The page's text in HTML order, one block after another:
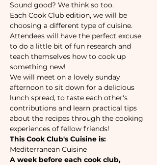
Sound good? We think so too.
Each Cook Club edition, we will be
choosing a different type of cuisine.
Attendees will have the perfect excuse
to do a little bit of fun research and
teach themselves how to cook up
something new!
We will meet on a lovely sunday
afternoon to sit down for a delicious
lunch spread, to taste each other's
contributions and learn practical tips
about the recipes through the cooking
experiences of fellow friends!
This Cook Club's Cuisine is:
Mediterranean Cuisine
A week before each cook club,